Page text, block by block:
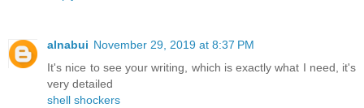
alnabui November 29, 2019 at 8:37 PM
It's nice to see your writing, which is exactly what I need, it's
very detailed
shell shockers